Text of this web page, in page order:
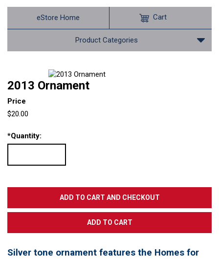
eStore Home
Product Categories
Cart
2013 Ornament
Price
$20.00
*Quantity:
Silver tone ornament features the Homes for